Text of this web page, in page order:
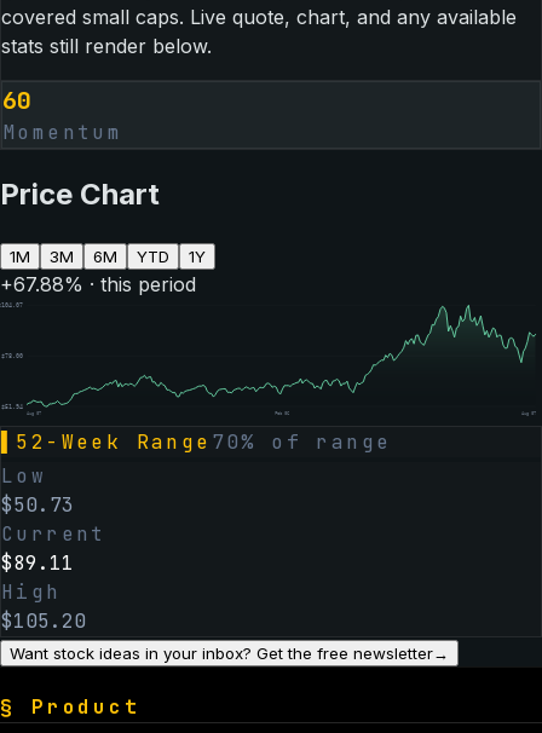
covered small caps. Live quote, chart, and any available
stats still render below.
60
Momentum
Price Chart
1M 3M 6M YTD 1Y
+67.88% · this period
104.07
$78.00
$51.94
Aug 07 Feb 06 Aug 07
52-Week Range 70% of range
Low
$50.73
Current
$89.11
High
$105.20
Want stock ideas in your inbox? Get the free newsletter→
§ Product